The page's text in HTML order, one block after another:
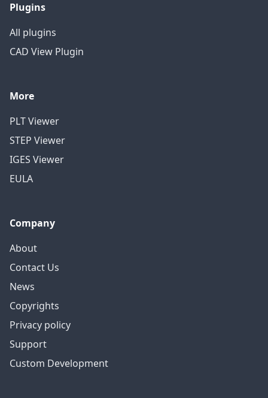
Plugins
All plugins
CAD View Plugin
More
PLT Viewer
STEP Viewer
IGES Viewer
EULA
Company
About
Contact Us
News
Copyrights
Privacy policy
Support
Custom Development